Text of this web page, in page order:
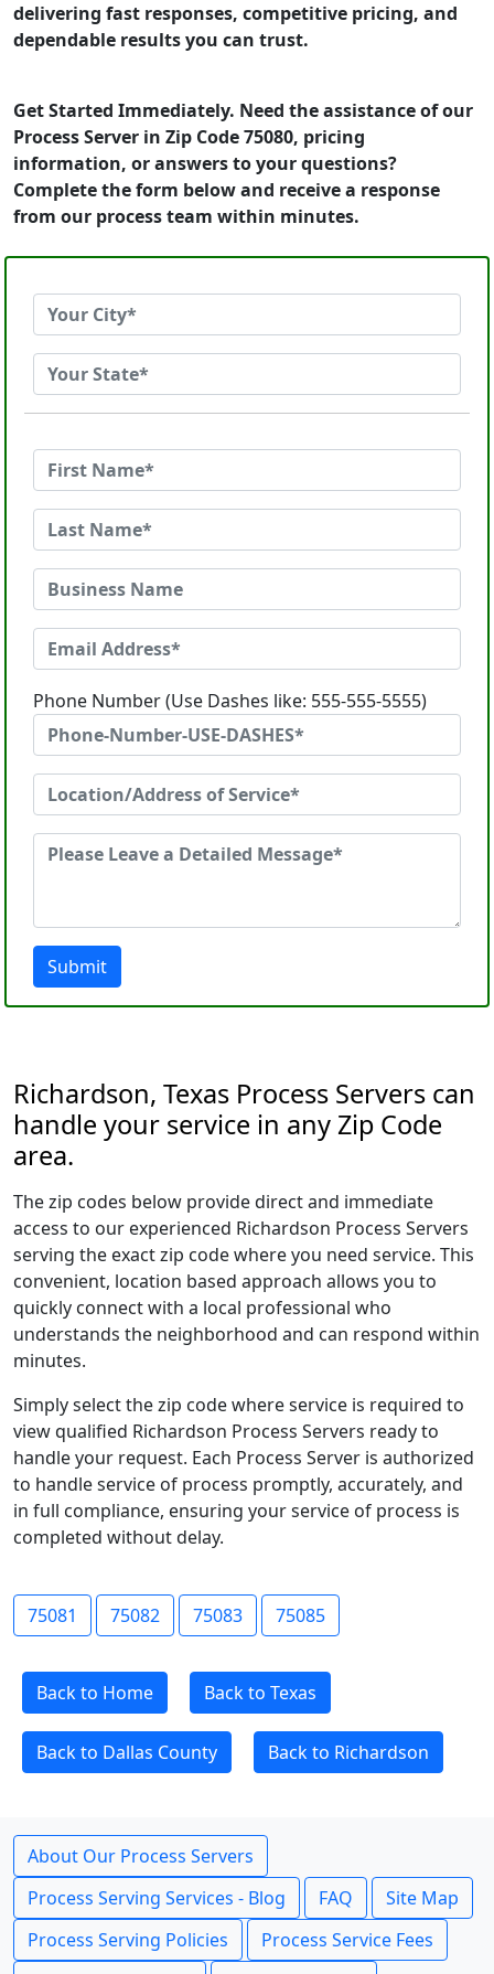
delivering fast responses, competitive pricing, and
dependable results you can trust.
Get Started Immediately. Need the assistance of our
Process Server in Zip Code 75080, pricing
information, or answers to your questions?
Complete the form below and receive a response
from our process team within minutes.
Phone Number (Use Dashes like: 555-555-5555)
Submit
Richardson, Texas Process Servers can
handle your service in any Zip Code
area.
The zip codes below provide direct and immediate
access to our experienced Richardson Process Servers
serving the exact zip code where you need service. This
convenient, location based approach allows you to
quickly connect with a local professional who
understands the neighborhood and can respond within
minutes.
Simply select the zip code where service is required to
view qualified Richardson Process Servers ready to
handle your request. Each Process Server is authorized
to handle service of process promptly, accurately, and
in full compliance, ensuring your service of process is
completed without delay.
75081 75082 75083 75085
Back to Home Back to Texas
Back to Dallas County Back to Richardson
About Our Process Servers
Process Serving Services - Blog
FAQ
Site Map
Process Serving Policies
Process Service Fees